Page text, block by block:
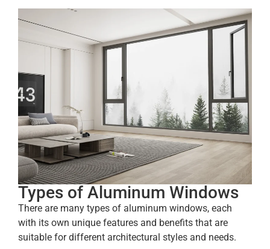
Types of Aluminum Windows
There are many types of aluminum windows, each
with its own unique features and benefits that are
suitable for different architectural styles and needs.